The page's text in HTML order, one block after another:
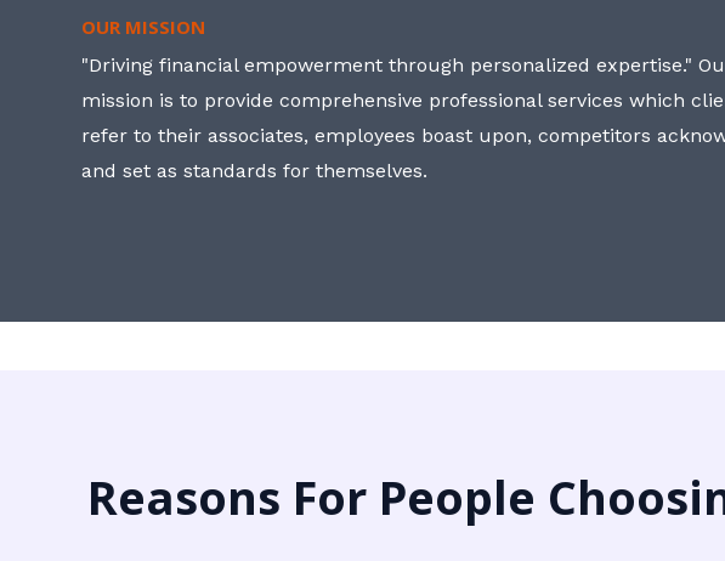
OUR MISSION
"Driving financial empowerment through personalized expertise."
mission is to provide comprehensive professional services which
refer to their associates, employees boast upon, competitors
and set as standards for themselves.
Reasons For People